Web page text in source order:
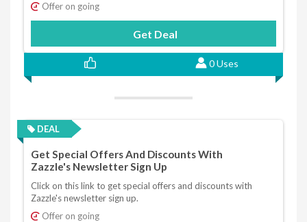
Offer on going
Get Deal
0 Uses
DEAL
Get Special Offers And Discounts With
Zazzle's Newsletter Sign Up
Click on this link to get special offers and discounts with
Zazzle's newsletter sign up.
Offer on going